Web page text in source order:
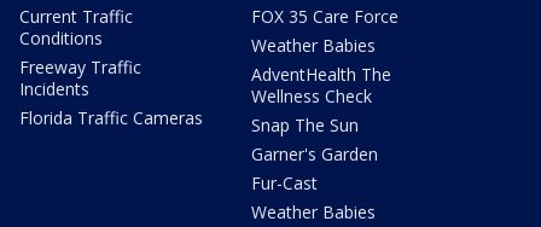
Current Traffic
Conditions
Freeway Traffic
Incidents
Florida Traffic Cameras
FOX 35 Care Force
Weather Babies
AdventHealth The
Wellness Check
Snap The Sun
Garner's Garden
Fur-Cast
Weather Babies